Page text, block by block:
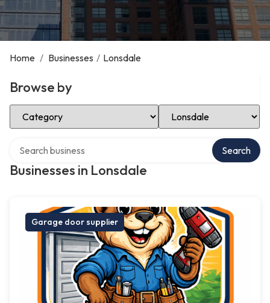
Home / Businesses / Lonsdale
Browse by
Select Category Select Location
Businesses in Lonsdale
Search
Garage door supplier